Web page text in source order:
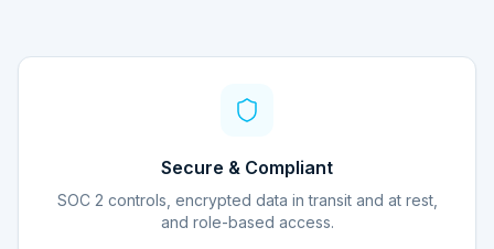
Secure & Compliant
SOC 2 controls, encrypted data in transit and at rest,
and role-based access.